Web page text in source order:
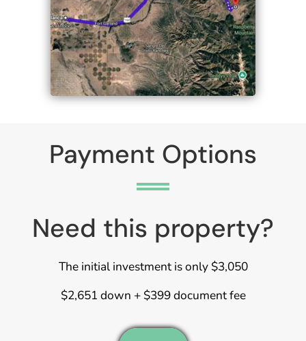
Payment Options
Need this property?
The initial investment is only $3,050
$2,651 down + $399 document fee